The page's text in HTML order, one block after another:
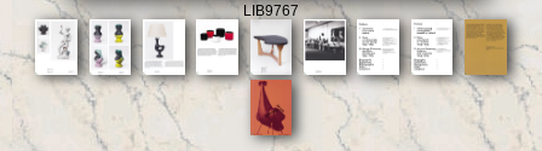
LIB9767